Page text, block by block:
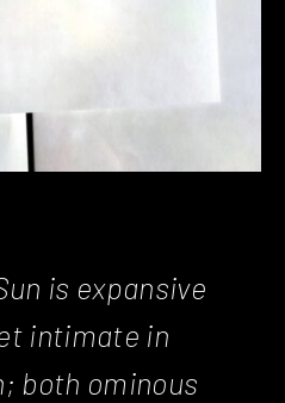
is expansive
intimate in
both ominous